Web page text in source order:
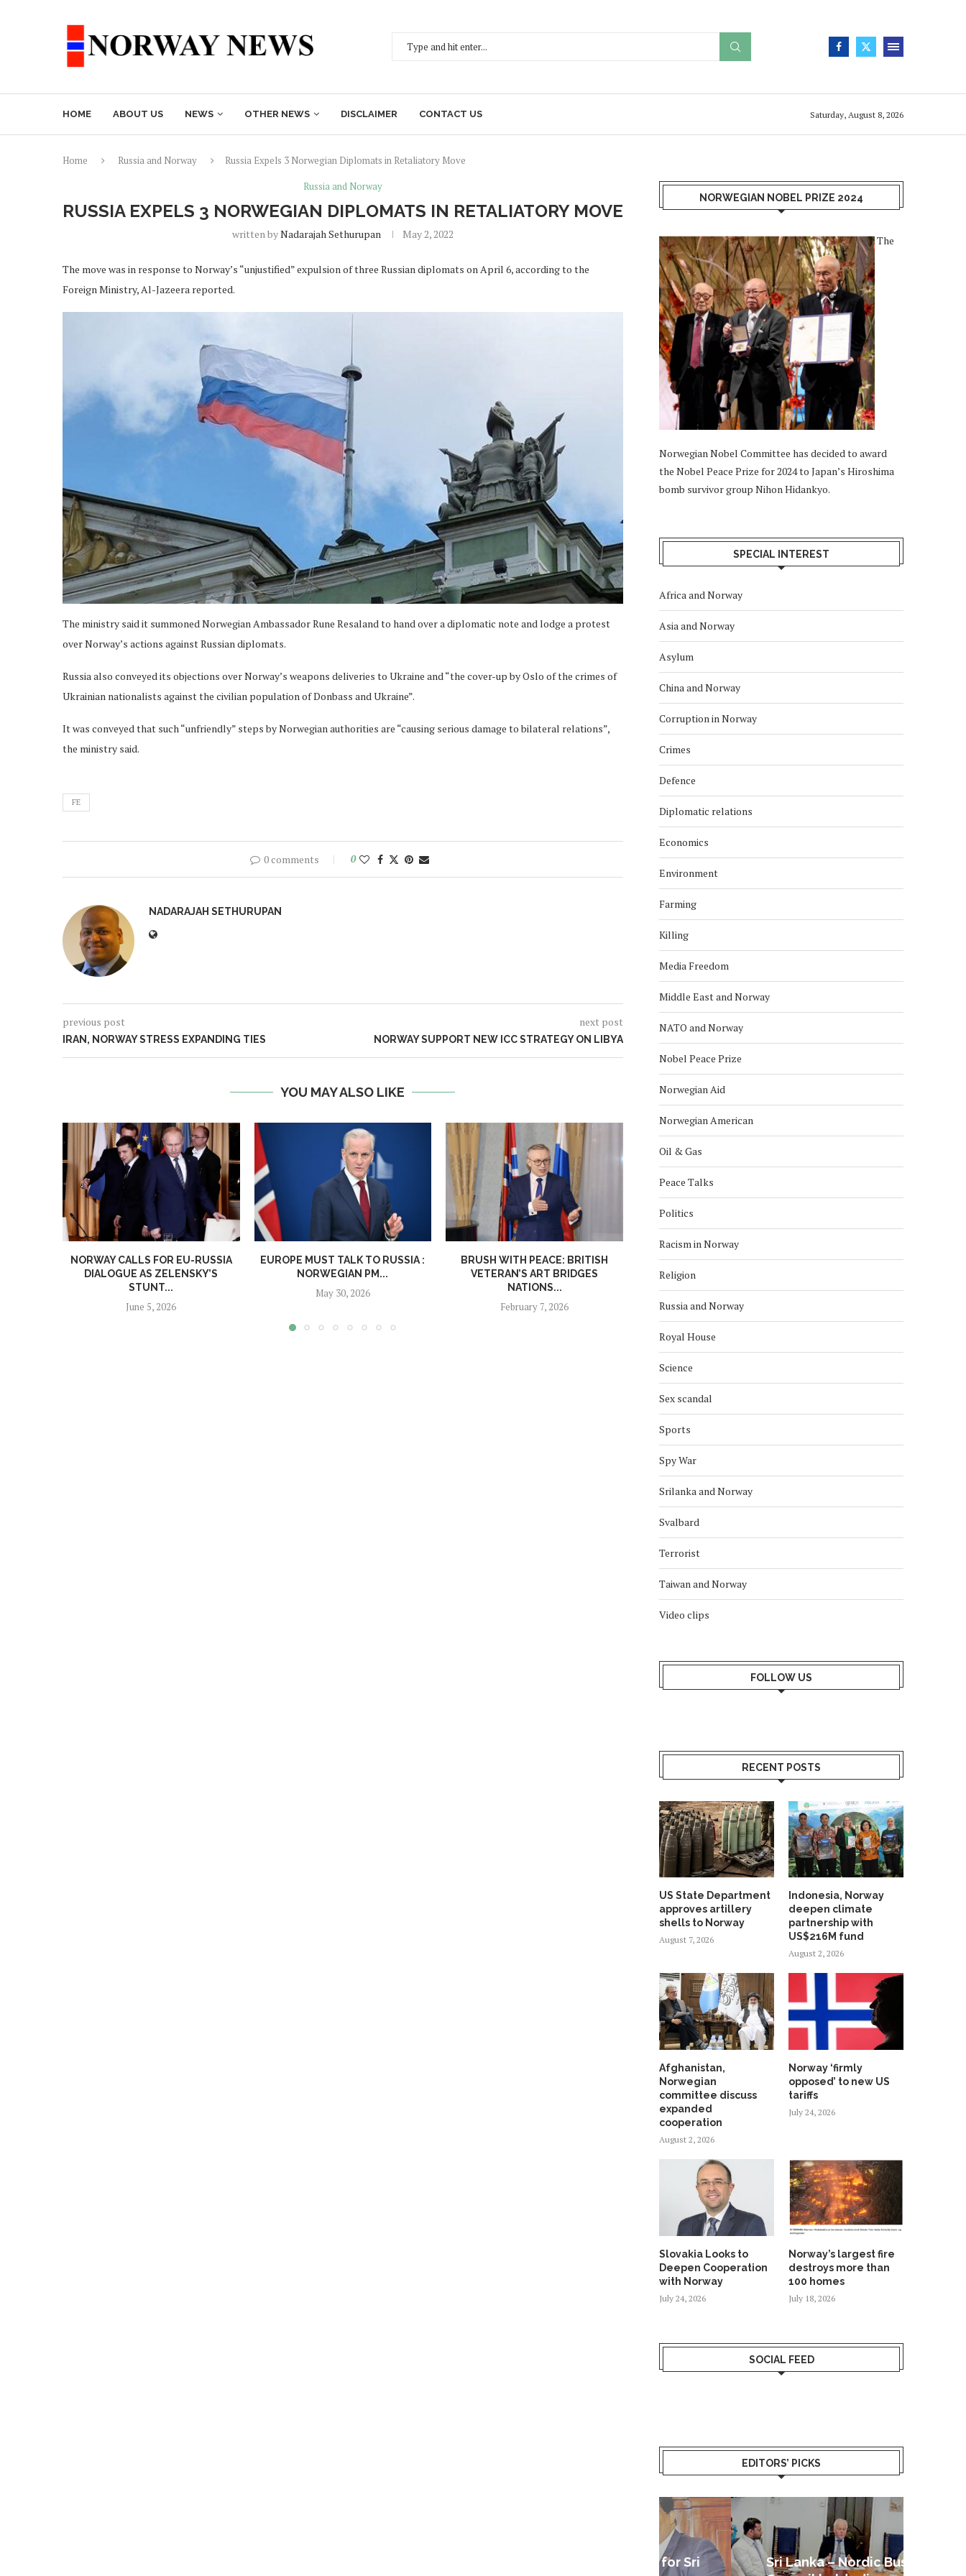
HOME ABOUT US NEWS OTHER NEWS DISCLAIMER CONTACT US Saturday, August 8, 2026
Home Russia and Norway
Russia Expels 3 Norwegian Diplomats in Retaliatory Move
Russia and Norway
RUSSIA EXPELS 3 NORWEGIAN DIPLOMATS IN RETALIATORY MOVE
written byNadarajah Sethurupan May 2, 2022
The move was in response to Norway’s “unjustified” expulsion of three Russian diplomats on April 6, according to the
Foreign Ministry, Al-Jazeera reported.
The ministry said it summoned Norwegian Ambassador Rune Resaland to hand over a diplomatic note and lodge a protest
over Norway’s actions against Russian diplomats.
Russia also conveyed its objections over Norway’s weapons deliveries to Ukraine and “the cover-up by Oslo of the crimes of
Ukrainian nationalists against the civilian population of Donbass and Ukraine”.
It was conveyed that such “unfriendly” steps by Norwegian authorities are “causing serious damage to bilateral relations”,
the ministry said.
FE
0 comments 0
NADARAJAH SETHURUPAN
previous post
IRAN, NORWAY STRESS EXPANDING TIES
next post
NORWAY SUPPORT NEW ICC STRATEGY ON LIBYA
YOU MAY ALSO LIKE
NORWAY CALLS FOR EU-RUSSIA
DIALOGUE AS ZELENSKY’S
STUNT...
June 5, 2026
EUROPE MUST TALK TO RUSSIA :
NORWEGIAN PM...
May 30, 2026
BRUSH WITH PEACE: BRITISH
VETERAN’S ART BRIDGES
NATIONS...
February 7, 2026
ARCTIC BALLET ROOTS: RUSSIAN
EMBASSY CELEBRATES
December 3, 2025
NORWEGIAN–RUSSIAN
NORWEGIAN NOBEL PRIZE 2024
The
Norwegian Nobel Committee has decided to award
the Nobel Peace Prize for 2024 to Japan’s Hiroshima
bomb survivor group Nihon Hidankyo.
SPECIAL INTEREST
Africa and Norway
Asia and Norway
Asylum
China and Norway
Corruption in Norway
Crimes
Defence
Diplomatic relations
Economics
Environment
Farming
Killing
Media Freedom
Middle East and Norway
NATO and Norway
Nobel Peace Prize
Norwegian Aid
Norwegian American
Oil & Gas
Peace Talks
Politics
Racism in Norway
Religion
Russia and Norway
Royal House
Science
Sex scandal
Sports
Spy War
Srilanka and Norway
Svalbard
Terrorist
Taiwan and Norway
Video clips
FOLLOW US
RECENT POSTS
US State Department
approves artillery
shells to Norway
August 7, 2026
Indonesia, Norway
deepen climate
partnership with
US$216M fund
August 2, 2026
Afghanistan,
Norwegian
committee discuss
expanded
cooperation
August 2, 2026
Norway ‘firmly
opposed’ to new US
tariffs
July 24, 2026
Slovakia Looks to
Deepen Cooperation
with Norway
July 24, 2026
Norway’s largest fire
destroys more than
100 homes
July 18, 2026
SOCIAL FEED
EDITORS’ PICKS
Sri Lanka – Nordic Business